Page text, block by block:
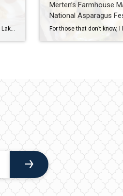
It’s a rough life living right next to Silver Lake and Silver Lake Sand Dunes. All summer long I have to deal with the pain of living near not one, but two beautiful lakes, and have to withstand the agony of gorgeous sunsets and priceless views. I can hardly handle it. To make matters excruciatingly […]
Merten’s Farmhouse
National Asparagus